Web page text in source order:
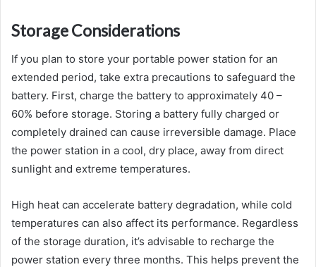
Storage Considerations
If you plan to store your portable power station for an
extended period, take extra precautions to safeguard the
battery. First, charge the battery to approximately 40 –
60% before storage. Storing a battery fully charged or
completely drained can cause irreversible damage. Place
the power station in a cool, dry place, away from direct
sunlight and extreme temperatures.
High heat can accelerate battery degradation, while cold
temperatures can also affect its performance. Regardless
of the storage duration, it’s advisable to recharge the
power station every three months. This helps prevent the